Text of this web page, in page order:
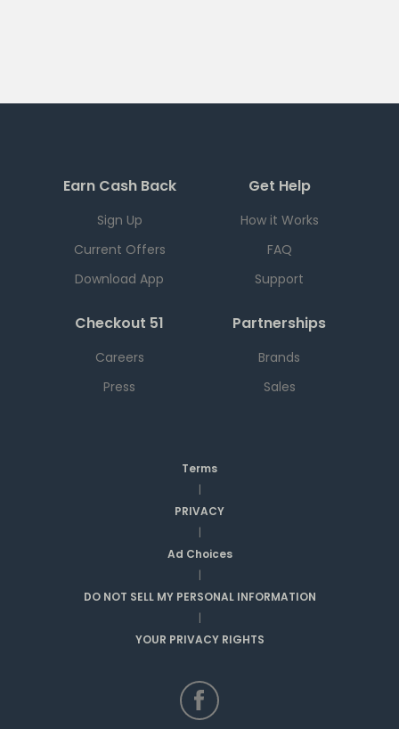
Earn Cash Back
Sign Up
Current Offers
Download App
Get Help
How it Works
FAQ
Support
Checkout 51
Careers
Press
Partnerships
Brands
Sales
Terms
|
PRIVACY
|
Ad Choices
|
DO NOT SELL MY PERSONAL INFORMATION
|
YOUR PRIVACY RIGHTS